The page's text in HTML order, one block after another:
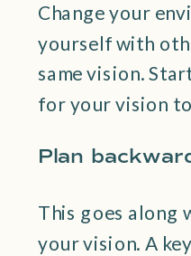
Change your
yourself with
same vision.
for your vision
Plan
This goes along
your vision. A